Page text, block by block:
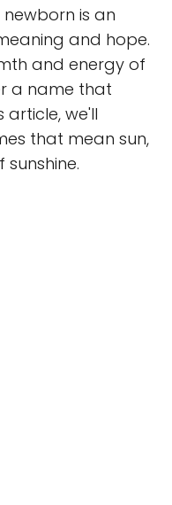
is an
and hope.
and energy of
a name that
article, we'll
that mean sun,